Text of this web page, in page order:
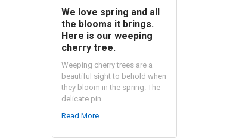
We love spring and all
the blooms it brings.
Here is our weeping
cherry tree.
Weeping cherry trees are a
beautiful sight to behold when
they bloom in the spring. The
delicate pin …
Read More